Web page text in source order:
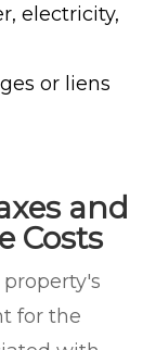
electricity,
or liens
and
Costs
for the